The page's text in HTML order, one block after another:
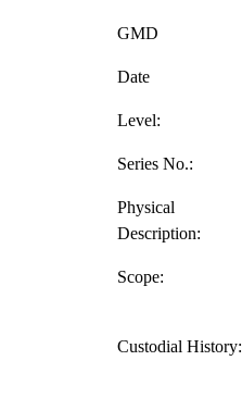
GMD
Date
Level:
Series No.:
Physical
Description:
Scope:
Custodial History: